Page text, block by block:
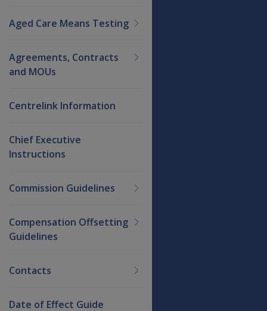
Aged Care Means Testing
Agreements, Contracts
and MOUs
Centrelink Information
Chief Executive
Instructions
Commission Guidelines
Compensation Offsetting
Guidelines
Contacts
Date of Effect Guide